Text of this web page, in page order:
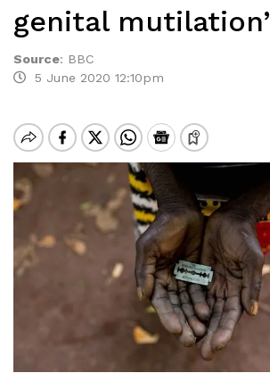
genital mutilation’
Source: BBC
5 June 2020 12:10pm